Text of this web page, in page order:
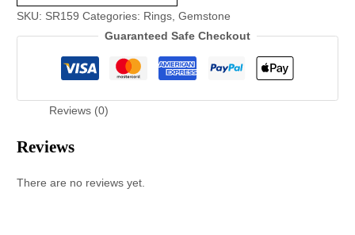
SKU: SR159 Categories: Rings ,Gemstone
Guaranteed Safe Checkout
Reviews (0)
Reviews
There are no reviews yet.